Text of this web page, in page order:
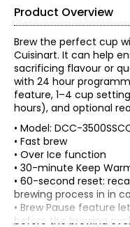
Product Overview
Brew the perfect cup
Cuisinart. It can help
sacrificing flavour or
with 24 hour
feature, 1–4 cup
hours), and optional
• Model: DCC-
• Fast brew
• Over Ice function
• 30-minute Keep
• 60-second reset:
brewing process in in
• Brew Pause feature
before the brewing